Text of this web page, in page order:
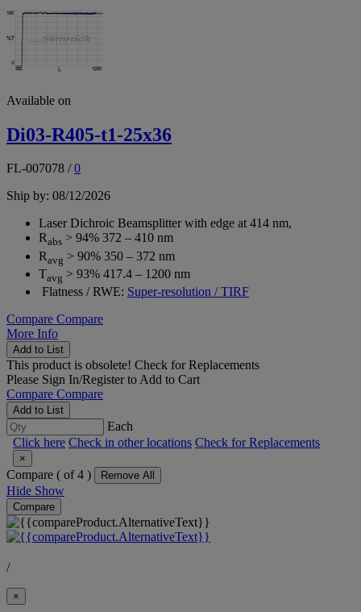
Available on
Di03-R405-t1-25x36
FL-007078 /0
Ship by: 08/12/2026
Laser Dichroic Beamsplitter with edge at 414 nm,
Rabs > 94% 372 – 410 nm
Ravg > 90% 350 – 372 nm
Tavg > 93% 417.4 – 1200 nm
Flatness / RWE: Super-resolution / TIRF
Compare Compare
More Info
Add to List
This product is obsolete! Check for Replacements
Please Sign In/Registerto Add to Cart
Compare Compare
Add to List
Each
Click here Check in other locations Check for Replacements
×
Compare ( of 4 ) Remove All
Hide Show
Compare
/
×